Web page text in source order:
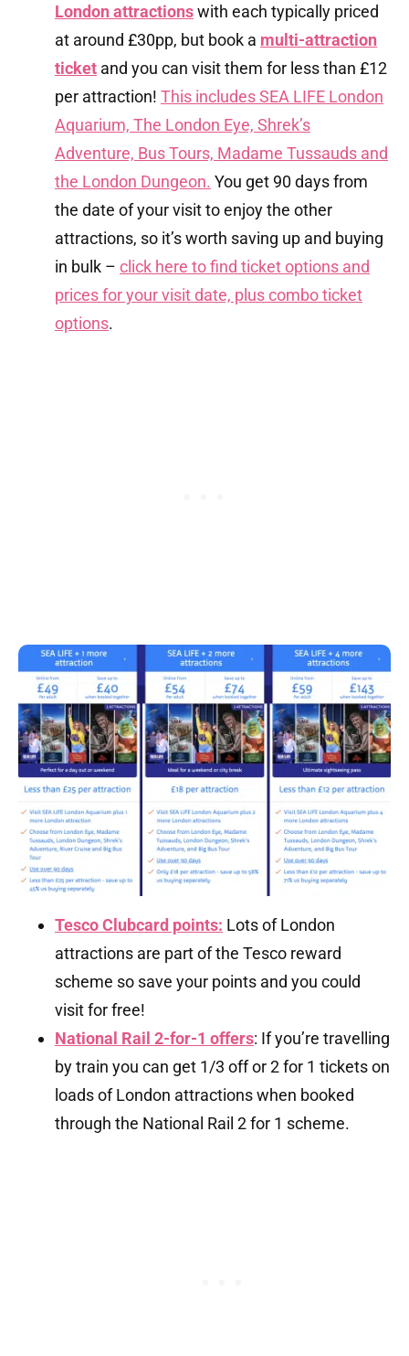
London attractionswith each typically priced
at around £30pp, but book a multi-attraction
ticket and you can visit them for less than £12
per attraction! This includes SEA LIFE London
Aquarium, The London Eye, Shrek’s
Adventure, Bus Tours, Madame Tussauds and
the London Dungeon. You get 90 days from
the date of your visit to enjoy the other
attractions, so it’s worth saving up and buying
in bulk – click here to find ticket options and
prices for your visit date, plus combo ticket
options.
Tesco Clubcard points: Lots of London
attractions are part of the Tesco reward
scheme so save your points and you could
visit for free!
National Rail 2-for-1 offers: If you’re travelling
by train you can get 1/3 off or 2 for 1 tickets on
loads of London attractions when booked
through the National Rail 2 for 1 scheme.